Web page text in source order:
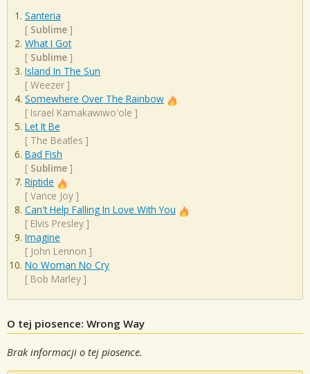
Santeria
[ Sublime ]
What I Got
[ Sublime ]
Island In The Sun
[ Weezer ]
Somewhere Over The Rainbow
[ Israel Kamakawiwo'ole ]
Let It Be
[ The Beatles ]
Bad Fish
[ Sublime ]
Riptide
[ Vance Joy ]
Can't Help Falling In Love With You
[ Elvis Presley ]
Imagine
[ John Lennon ]
No Woman No Cry
[ Bob Marley ]
O tej piosence: Wrong Way
Brak informacji o tej piosence.